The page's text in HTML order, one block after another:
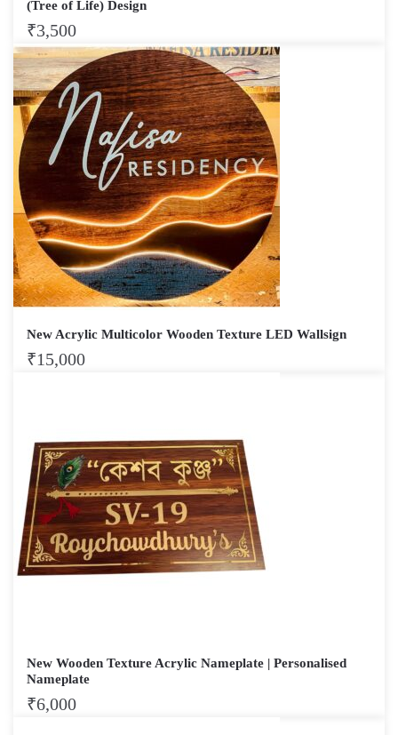
(Tree of Life) Design
₹3,500
New Acrylic Multicolor Wooden Texture LED Wallsign
₹15,000
New Wooden Texture Acrylic Nameplate | Personalised
Nameplate
₹6,000